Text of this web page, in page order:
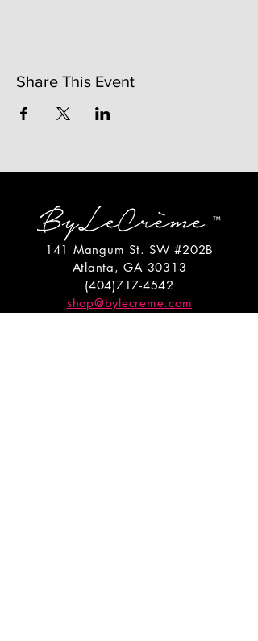
Share This Event
141 Mangum St. SW #202B
Atlanta, GA 30313
(404)717-4542
shop@bylecreme.com